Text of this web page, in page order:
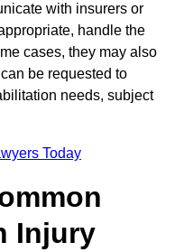
with insurers or
handle the
cases, they may also
be requested to
needs, subject
Today
Injury